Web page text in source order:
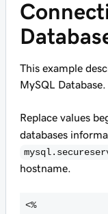
This example
MySQL Database.
Replace values
databases
hostname.
<%